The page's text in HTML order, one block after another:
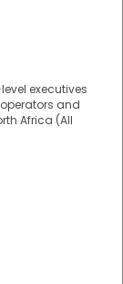
executives
and
Africa (All